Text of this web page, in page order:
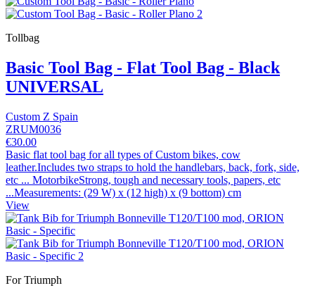
Tollbag
Basic Tool Bag - Flat Tool Bag - Black
UNIVERSAL
Custom Z Spain
ZRUM0036
€30.00
Basic flat tool bag for all types of Custom bikes, cow
leather.Includes two straps to hold the handlebars, back, fork, side,
etc ... MotorbikeStrong, tough and necessary tools, papers, etc
...Measurements: (29 W) x (12 high) x (9 bottom) cm
View
For Triumph